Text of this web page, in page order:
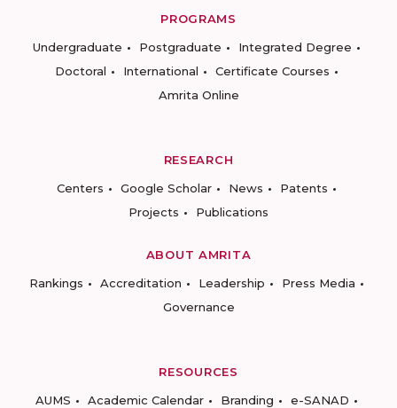
PROGRAMS
Undergraduate
Postgraduate
Integrated Degree
Doctoral
International
Certificate Courses
Amrita Online
RESEARCH
Centers
Google Scholar News
Patents
Projects
Publications
ABOUT AMRITA
Rankings
Accreditation Leadership
Press Media
Governance
RESOURCES
AUMS
Academic Calendar Branding
e-SANAD